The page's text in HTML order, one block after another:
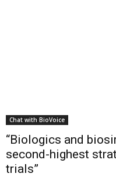
Chat with BioVoice
“Biologics and
second-highest
trials”